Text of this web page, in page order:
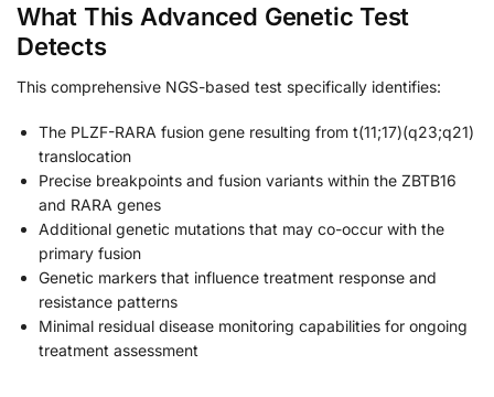
What This Advanced Genetic Test
Detects
This comprehensive NGS-based test specifically identifies:
The PLZF-RARA fusion gene resulting from t(11;17)(q23;q21)
translocation
Precise breakpoints and fusion variants within the ZBTB16
and RARA genes
Additional genetic mutations that may co-occur with the
primary fusion
Genetic markers that influence treatment response and
resistance patterns
Minimal residual disease monitoring capabilities for ongoing
treatment assessment